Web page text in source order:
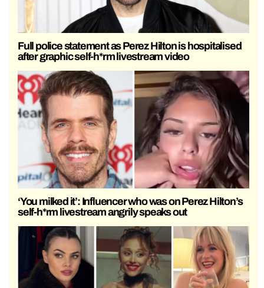
Full police statement as Perez Hilton is hospitalised
after graphic self-h*rm livestream video
‘You milked it’: Influencer who was on Perez Hilton’s
self-h*rm livestream angrily speaks out